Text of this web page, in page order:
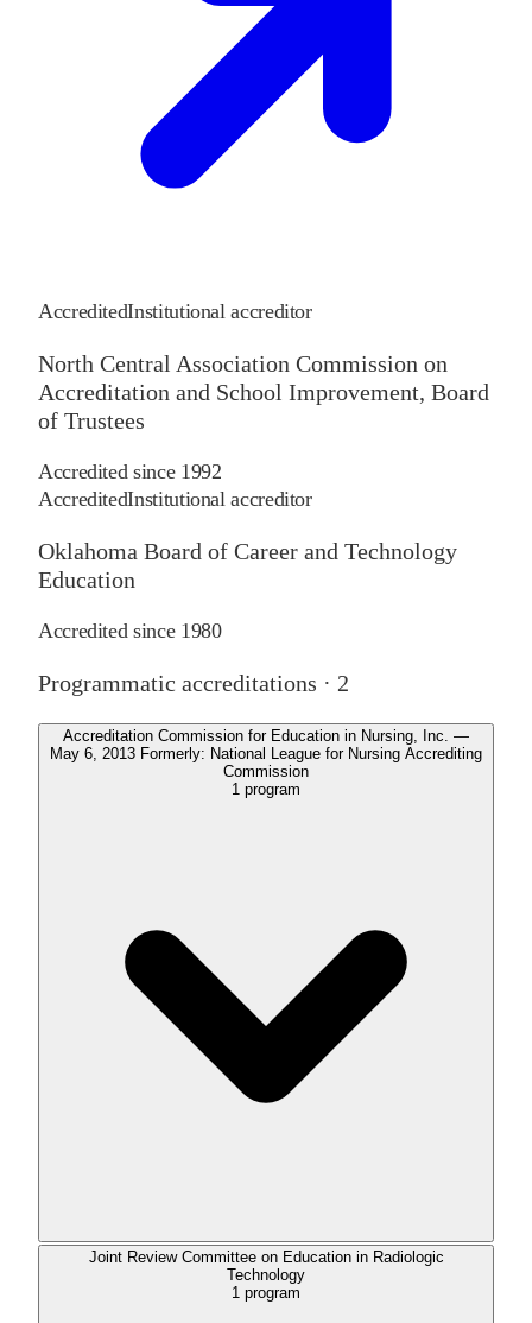
AccreditedInstitutional accreditor
North Central Association Commission on
Accreditation and School Improvement, Board
of Trustees
Accredited since 1992
AccreditedInstitutional accreditor
Oklahoma Board of Career and Technology
Education
Accredited since 1980
Programmatic accreditations · 2
Accreditation Commission for Education in Nursing, Inc. —
May 6, 2013 Formerly: National League for Nursing Accrediting
Commission
1 program
Joint Review Committee on Education in Radiologic
Technology
1 program